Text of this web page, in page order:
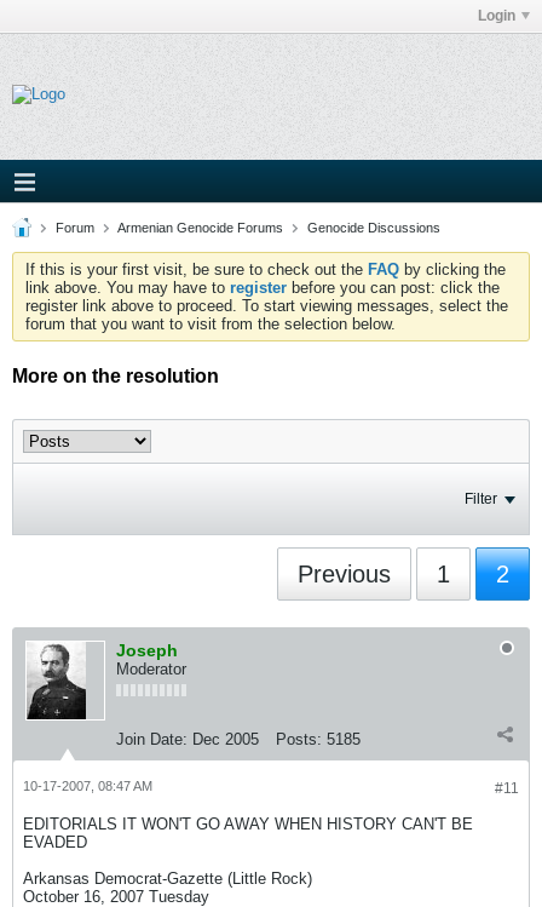
Login
Forum Armenian Genocide Forums Genocide Discussions
If this is your first visit, be sure to check out the FAQ by clicking the
link above. You may have to register before you can post: click the
register link above to proceed. To start viewing messages, select the
forum that you want to visit from the selection below.
More on the resolution
Filter
Previous 1 2
Joseph
Moderator
Join Date: Dec 2005 Posts: 5185
#11
10-17-2007, 08:47 AM
EDITORIALS IT WON'T GO AWAY WHEN HISTORY CAN'T BE
EVADED
Arkansas Democrat-Gazette (Little Rock)
October 16, 2007 Tuesday